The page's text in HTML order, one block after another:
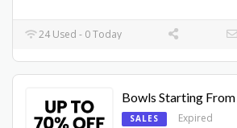
24 Used - 0 Today
Bowls Starting
SALES Expired